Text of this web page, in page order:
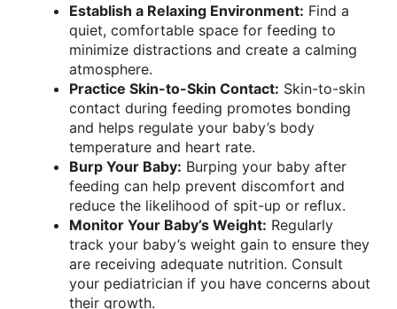
Establish a Relaxing Environment: Find a
quiet, comfortable space for feeding to
minimize distractions and create a calming
atmosphere.
Practice Skin-to-Skin Contact: Skin-to-skin
contact during feeding promotes bonding
and helps regulate your baby’s body
temperature and heart rate.
Burp Your Baby: Burping your baby after
feeding can help prevent discomfort and
reduce the likelihood of spit-up or reflux.
Monitor Your Baby’s Weight: Regularly
track your baby’s weight gain to ensure they
are receiving adequate nutrition. Consult
your pediatrician if you have concerns about
their growth.